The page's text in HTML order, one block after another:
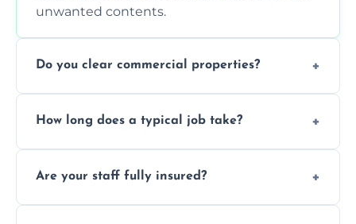
unwanted contents.
Do you clear commercial properties?
house clearance and various small
How long does a typical job take?
be completed by our experienced team
Are your staff fully insured?